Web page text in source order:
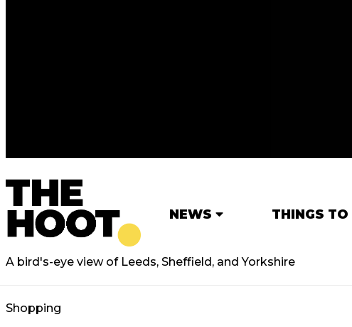
NEWS THINGS TO
A bird's-eye view of Leeds, Sheffield, and Yorkshire
Shopping